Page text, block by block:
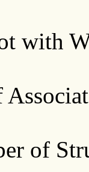
with
of